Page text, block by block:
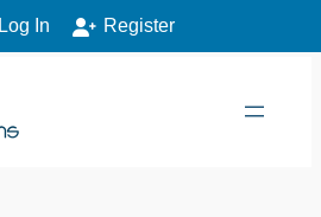
Log In Register